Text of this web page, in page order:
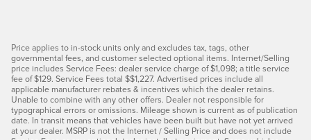
Price applies to in-stock units only and excludes tax, tags, other
governmental fees, and customer selected optional items. Internet/Selling
price includes Service Fees: dealer service charge of $1,098; a title service
fee of $129. Service Fees total $$1,227. Advertised prices include all
applicable manufacturer rebates & incentives which the dealer retains.
Unable to combine with any other offers. Dealer not responsible for
typographical errors or omissions. Mileage shown is current as of publication
date. In transit means that vehicles have been built but have not yet arrived
at your dealer. MSRP is not the Internet / Selling Price and does not include